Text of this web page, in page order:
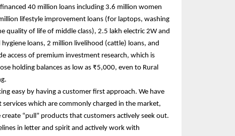
40 million loans including 3.6 million women
lifestyle improvement loans (for laptops, washing
quality of life of middle class), 2.5 lakh electric 2W and
loans, 2 million livelihood (cattle) loans, and
access of premium investment research, which is
holding balances as low as ₹5,000, even to Rural
easy by having a customer first approach. We have
which are commonly charged in the market,
“pull” products that customers actively seek out.
in letter and spirit and actively work with